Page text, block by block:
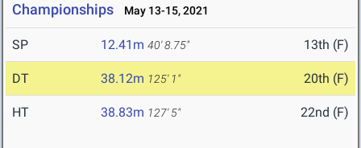
Championships
May 13-15, 2021
SP 12.41m 40' 8.75" 13th (F)
DT 38.12m 125' 1" 20th (F)
HT 38.83m 127' 5" 22nd (F)